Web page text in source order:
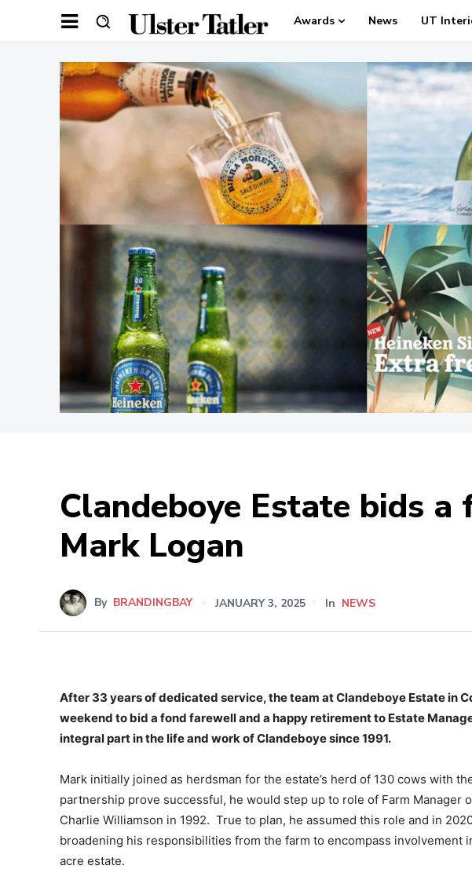
Awards News UT
Clandeboye Estate bids
Mark Logan
By BRANDINGBAY JANUARY 3, 2025 In NEWS
After 33 years of dedicated service, the team at Clandeboye Estate in
weekend to bid a fond farewell and a happy retirement to Estate
integral part in the life and work of Clandeboye since 1991.
Mark initially joined as herdsman for the estate’s herd of 130 cows with
partnership prove successful, he would step up to role of Farm Manager
Charlie Williamson in 1992. True to plan, he assumed this role and in
broadening his responsibilities from the farm to encompass involvement
acre estate.